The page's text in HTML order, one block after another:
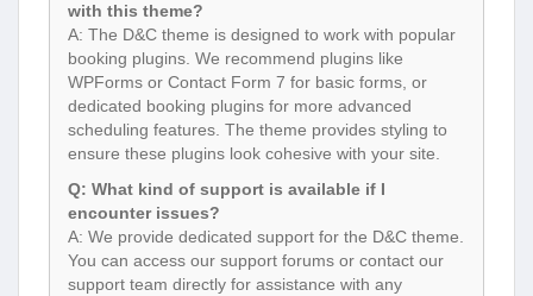
with this theme?
A: The D&C theme is designed to work with popular
booking plugins. We recommend plugins like
WPForms or Contact Form 7 for basic forms, or
dedicated booking plugins for more advanced
scheduling features. The theme provides styling to
ensure these plugins look cohesive with your site.
Q: What kind of support is available if I
encounter issues?
A: We provide dedicated support for the D&C theme.
You can access our support forums or contact our
support team directly for assistance with any